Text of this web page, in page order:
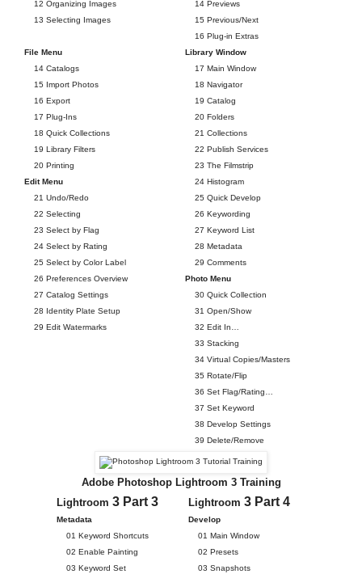
12 Organizing Images
13 Selecting Images
File Menu
14 Catalogs
15 Import Photos
16 Export
17 Plug-Ins
18 Quick Collections
19 Library Filters
20 Printing
Edit Menu
21 Undo/Redo
22 Selecting
23 Select by Flag
24 Select by Rating
25 Select by Color Label
26 Preferences Overview
27 Catalog Settings
28 Identity Plate Setup
29 Edit Watermarks
14 Previews
15 Previous/Next
16 Plug-in Extras
Library Window
17 Main Window
18 Navigator
19 Catalog
20 Folders
21 Collections
22 Publish Services
23 The Filmstrip
24 Histogram
25 Quick Develop
26 Keywording
27 Keyword List
28 Metadata
29 Comments
Photo Menu
30 Quick Collection
31 Open/Show
32 Edit In…
33 Stacking
34 Virtual Copies/Masters
35 Rotate/Flip
36 Set Flag/Rating…
37 Set Keyword
38 Develop Settings
39 Delete/Remove
Adobe Photoshop Lightroom 3 Training
Lightroom 3 Part 3
Metadata
01 Keyword Shortcuts
02 Enable Painting
03 Keyword Set
Lightroom 3 Part 4
Develop
01 Main Window
02 Presets
03 Snapshots